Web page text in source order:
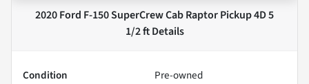
2020 Ford F-150 SuperCrew Cab Raptor Pickup 4D 5
1/2 ftDetails
Condition
Pre-owned